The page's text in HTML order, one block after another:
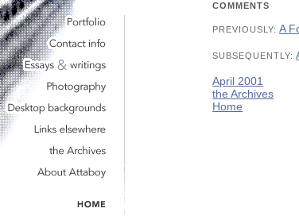
COMMENTS
PREVIOUSLY: A
SUBSEQUENTLY:
April 2001
the Archives
Home